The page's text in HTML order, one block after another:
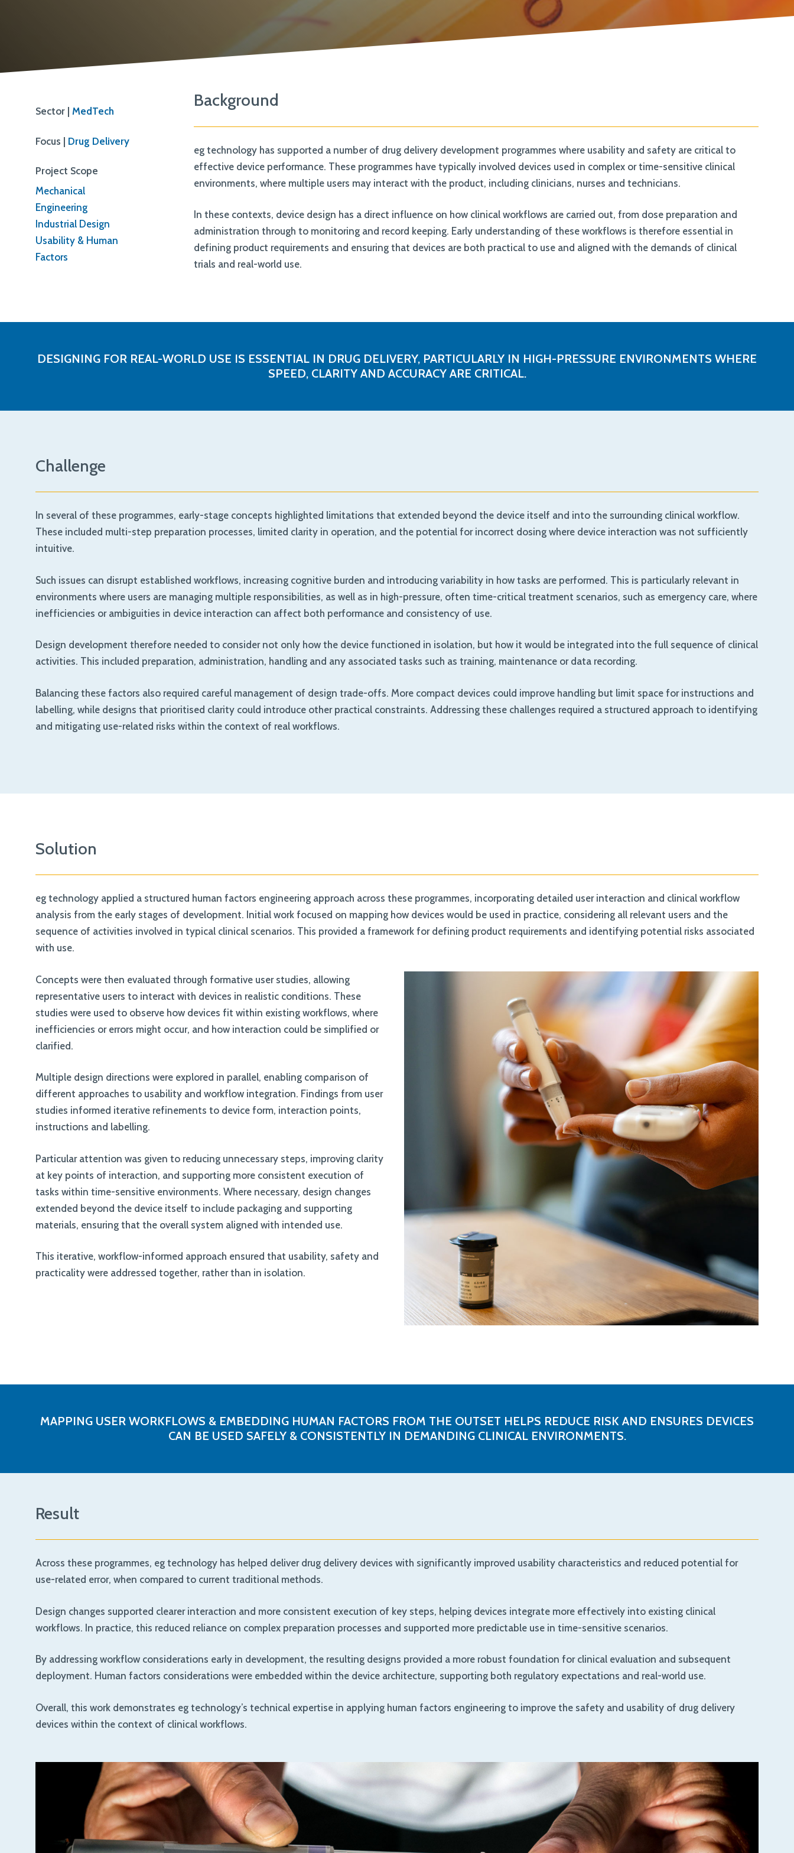
View All Expertise
knowledge and ensure that everyone
feels supported & valued
join our team. Take a look at our current
vacancies here
Sector |MedTech
Focus | Drug Delivery
Project Scope
Mechanical
Engineering
Industrial Design
Usability & Human
Factors
Background
eg technology has supported a number of drug delivery development programmes where usability and safety are critical to
effective device performance. These programmes have typically involved devices used in complex or time-sensitive clinical
environments, where multiple users may interact with the product, including clinicians, nurses and technicians.
In these contexts, device design has a direct influence on how clinical workflows are carried out, from dose preparation and
administration through to monitoring and record keeping. Early understanding of these workflows is therefore essential in
defining product requirements and ensuring that devices are both practical to use and aligned with the demands of clinical
trials and real-world use.
DESIGNING FOR REAL-WORLD USE IS ESSENTIAL IN DRUG DELIVERY, PARTICULARLY IN HIGH-PRESSURE ENVIRONMENTS WHERE
SPEED, CLARITY AND ACCURACY ARE CRITICAL.
Challenge
In several of these programmes, early-stage concepts highlighted limitations that extended beyond the device itself and into the surrounding clinical workflow.
These included multi-step preparation processes, limited clarity in operation, and the potential for incorrect dosing where device interaction was not sufficiently
intuitive.
Such issues can disrupt established workflows, increasing cognitive burden and introducing variability in how tasks are performed. This is particularly relevant in
environments where users are managing multiple responsibilities, as well as in high-pressure, often time-critical treatment scenarios, such as emergency care, where
inefficiencies or ambiguities in device interaction can affect both performance and consistency of use.
Design development therefore needed to consider not only how the device functioned in isolation, but how it would be integrated into the full sequence of clinical
activities. This included preparation, administration, handling and any associated tasks such as training, maintenance or data recording.
Balancing these factors also required careful management of design trade-offs. More compact devices could improve handling but limit space for instructions and
labelling, while designs that prioritised clarity could introduce other practical constraints. Addressing these challenges required a structured approach to identifying
and mitigating use-related risks within the context of real workflows.
Solution
eg technology applied a structured human factors engineering approach across these programmes, incorporating detailed user interaction and clinical workflow
analysis from the early stages of development. Initial work focused on mapping how devices would be used in practice, considering all relevant users and the
sequence of activities involved in typical clinical scenarios. This provided a framework for defining product requirements and identifying potential risks associated
with use.
Concepts were then evaluated through formative user studies, allowing
representative users to interact with devices in realistic conditions. These
studies were used to observe how devices fit within existing workflows, where
inefficiencies or errors might occur, and how interaction could be simplified or
clarified.
Multiple design directions were explored in parallel, enabling comparison of
different approaches to usability and workflow integration. Findings from user
studies informed iterative refinements to device form, interaction points,
instructions and labelling.
Particular attention was given to reducing unnecessary steps, improving clarity
at key points of interaction, and supporting more consistent execution of
tasks within time-sensitive environments. Where necessary, design changes
extended beyond the device itself to include packaging and supporting
materials, ensuring that the overall system aligned with intended use.
This iterative, workflow-informed approach ensured that usability, safety and
practicality were addressed together, rather than in isolation.
MAPPING USER WORKFLOWS & EMBEDDING HUMAN FACTORS FROM THE OUTSET HELPS REDUCE RISK AND ENSURES DEVICES
CAN BE USED SAFELY & CONSISTENTLY IN DEMANDING CLINICAL ENVIRONMENTS.
Result
Across these programmes, eg technology has helped deliver drug delivery devices with significantly improved usability characteristics and reduced potential for
use-related error, when compared to current traditional methods.
Design changes supported clearer interaction and more consistent execution of key steps, helping devices integrate more effectively into existing clinical
workflows. In practice, this reduced reliance on complex preparation processes and supported more predictable use in time-sensitive scenarios.
By addressing workflow considerations early in development, the resulting designs provided a more robust foundation for clinical evaluation and subsequent
deployment. Human factors considerations were embedded within the device architecture, supporting both regulatory expectations and real-world use.
Overall, this work demonstrates eg technology’s technical expertise in applying human factors engineering to improve the safety and usability of drug delivery
devices within the context of clinical workflows.